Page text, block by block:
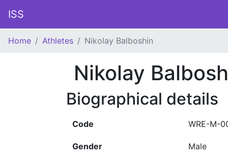
ISS
Home Athletes Nikolay Balboshin
Nikolay
Biographical details
Code WRE-M-
Gender Male